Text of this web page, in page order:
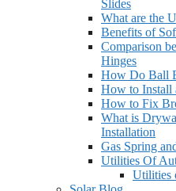
Slides
What are the
Benefits of
Comparison
Hinges
How Do Ball
How to Install
How to Fix
What is
Installation
Gas Spring
Utilities Of
Utilities